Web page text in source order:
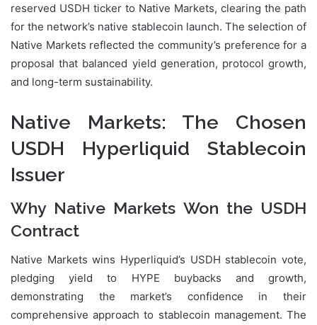
reserved USDH ticker to Native Markets, clearing the path
for the network’s native stablecoin launch. The selection of
Native Markets reflected the community’s preference for a
proposal that balanced yield generation, protocol growth,
and long-term sustainability.
Native Markets: The Chosen
USDH Hyperliquid Stablecoin
Issuer
Why Native Markets Won the USDH
Contract
Native Markets wins Hyperliquid’s USDH stablecoin vote,
pledging yield to HYPE buybacks and growth,
demonstrating the market’s confidence in their
comprehensive approach to stablecoin management. The